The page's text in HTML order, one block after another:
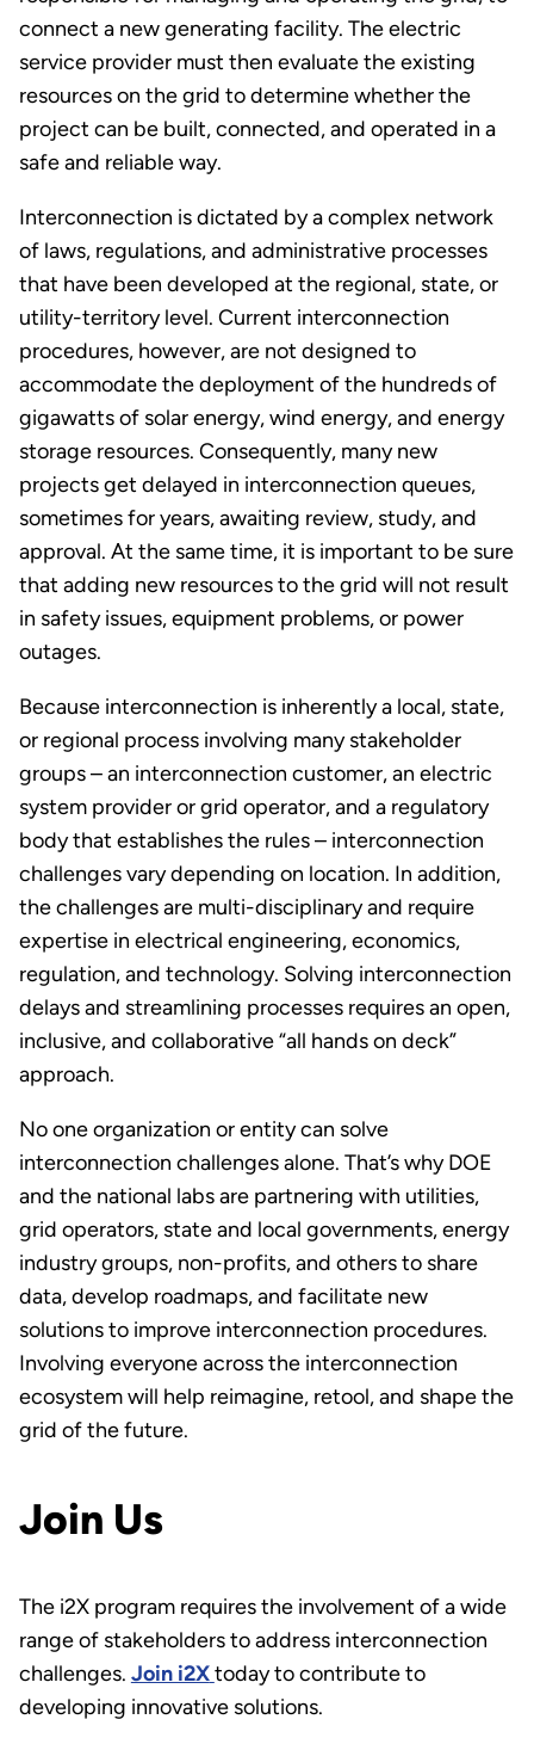
connect a new generating facility. The electric
service provider must then evaluate the existing
resources on the grid to determine whether the
project can be built, connected, and operated in a
safe and reliable way.
Interconnection is dictated by a complex network
of laws, regulations, and administrative processes
that have been developed at the regional, state, or
utility-territory level. Current interconnection
procedures, however, are not designed to
accommodate the deployment of the hundreds of
gigawatts of solar energy, wind energy, and energy
storage resources. Consequently, many new
projects get delayed in interconnection queues,
sometimes for years, awaiting review, study, and
approval. At the same time, it is important to be sure
that adding new resources to the grid will not result
in safety issues, equipment problems, or power
outages.
Because interconnection is inherently a local, state,
or regional process involving many stakeholder
groups – an interconnection customer, an electric
system provider or grid operator, and a regulatory
body that establishes the rules – interconnection
challenges vary depending on location. In addition,
the challenges are multi-disciplinary and require
expertise in electrical engineering, economics,
regulation, and technology. Solving interconnection
delays and streamlining processes requires an open,
inclusive, and collaborative “all hands on deck”
approach.
No one organization or entity can solve
interconnection challenges alone. That’s why DOE
and the national labs are partnering with utilities,
grid operators, state and local governments, energy
industry groups, non-profits, and others to share
data, develop roadmaps, and facilitate new
solutions to improve interconnection procedures.
Involving everyone across the interconnection
ecosystem will help reimagine, retool, and shape the
grid of the future.
Join Us
The i2X program requires the involvement of a wide
range of stakeholders to address interconnection
challenges. Join i2Xtoday to contribute to
developing innovative solutions.